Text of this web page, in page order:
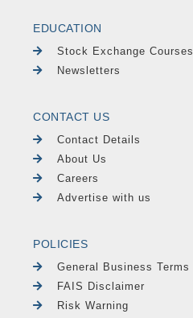
EDUCATION
Stock Exchange Courses
Newsletters
CONTACT US
Contact Details
About Us
Careers
Advertise with us
POLICIES
General Business Terms
FAIS Disclaimer
Risk Warning